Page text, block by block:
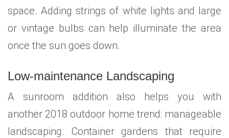
space. Adding strings of white lights and large
or vintage bulbs can help illuminate the area
once the sun goes down.
Low-maintenance Landscaping
A sunroom addition also helps you with
another 2018 outdoor home trend: manageable
landscaping. Container gardens that require